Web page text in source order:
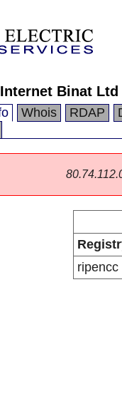
Internet Binat Ltd
Whois RDAP
ripencc